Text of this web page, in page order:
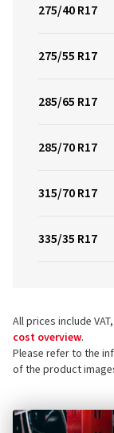
275/40 R17
275/55 R17
285/65 R17
285/70 R17
315/70 R17
335/35 R17
All prices include
cost overview.
Please refer to the
of the product